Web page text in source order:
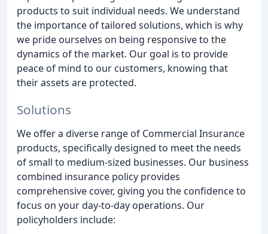
products to suit individual needs. We understand
the importance of tailored solutions, which is why
we pride ourselves on being responsive to the
dynamics of the market. Our goal is to provide
peace of mind to our customers, knowing that
their assets are protected.
Solutions
We offer a diverse range of Commercial Insurance
products, specifically designed to meet the needs
of small to medium-sized businesses. Our business
combined insurance policy provides
comprehensive cover, giving you the confidence to
focus on your day-to-day operations. Our
policyholders include: